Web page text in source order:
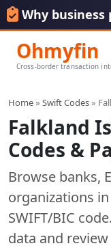
Why
Ohmyfin
Cross-border transaction
Home» Swift Codes»
Falkland
Codes &
Browse banks,
organizations
SWIFT/BIC
data and